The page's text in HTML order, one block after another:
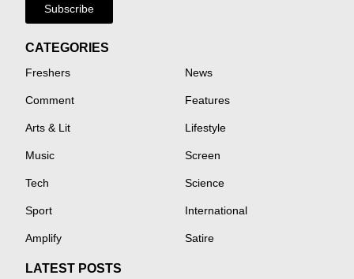
Subscribe
CATEGORIES
Freshers News
Comment Features
Arts & Lit Lifestyle
Music Screen
Tech Science
Sport International
Amplify Satire
LATEST POSTS